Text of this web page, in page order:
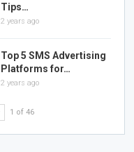
Tips…
2 years ago
Top 5 SMS Advertising
Platforms for…
2 years ago
1 of 46